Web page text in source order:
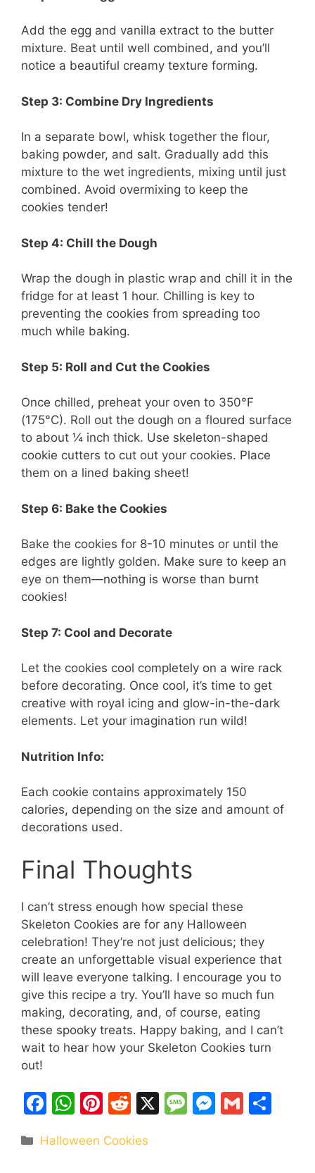
Add the egg and vanilla extract to the butter
mixture. Beat until well combined, and you’ll
notice a beautiful creamy texture forming.
Step 3: Combine Dry Ingredients
In a separate bowl, whisk together the flour,
baking powder, and salt. Gradually add this
mixture to the wet ingredients, mixing until just
combined. Avoid overmixing to keep the
cookies tender!
Step 4: Chill the Dough
Wrap the dough in plastic wrap and chill it in the
fridge for at least 1 hour. Chilling is key to
preventing the cookies from spreading too
much while baking.
Step 5: Roll and Cut the Cookies
Once chilled, preheat your oven to 350°F
(175°C). Roll out the dough on a floured surface
to about ¼ inch thick. Use skeleton-shaped
cookie cutters to cut out your cookies. Place
them on a lined baking sheet!
Step 6: Bake the Cookies
Bake the cookies for 8-10 minutes or until the
edges are lightly golden. Make sure to keep an
eye on them—nothing is worse than burnt
cookies!
Step 7: Cool and Decorate
Let the cookies cool completely on a wire rack
before decorating. Once cool, it’s time to get
creative with royal icing and glow-in-the-dark
elements. Let your imagination run wild!
Nutrition Info:
Each cookie contains approximately 150
calories, depending on the size and amount of
decorations used.
Final Thoughts
I can’t stress enough how special these
Skeleton Cookies are for any Halloween
celebration! They’re not just delicious; they
create an unforgettable visual experience that
will leave everyone talking. I encourage you to
give this recipe a try. You’ll have so much fun
making, decorating, and, of course, eating
these spooky treats. Happy baking, and I can’t
wait to hear how your Skeleton Cookies turn
out!
F
c
W
at
Pi
er
R
d
X
M M G
Categories
Halloween Cookies